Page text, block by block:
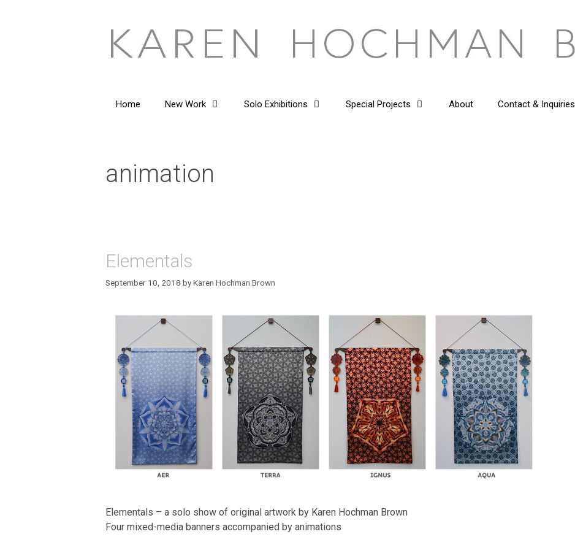
Home New Work Solo Exhibitions Special Projects About Contact & Inquiries
animation
Elementals
September 10, 2018 byKaren Hochman Brown
Elementals – a solo show of original artwork by Karen Hochman Brown
Four mixed-media banners accompanied by animations